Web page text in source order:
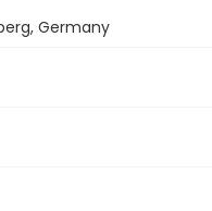
Germany